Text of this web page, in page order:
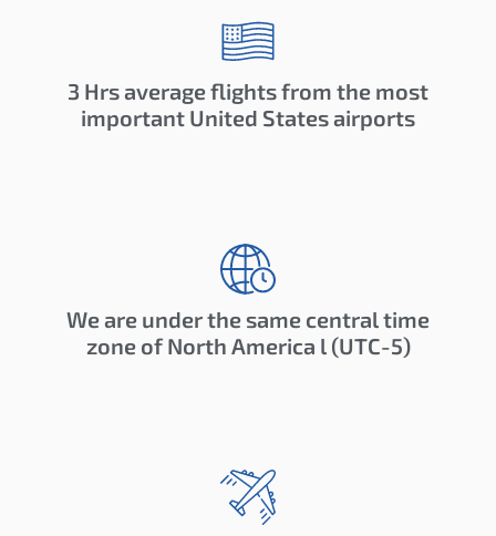
3 Hrs average flights from the most
important United States airports
We are under the same central time
zone of North America l (UTC-5)